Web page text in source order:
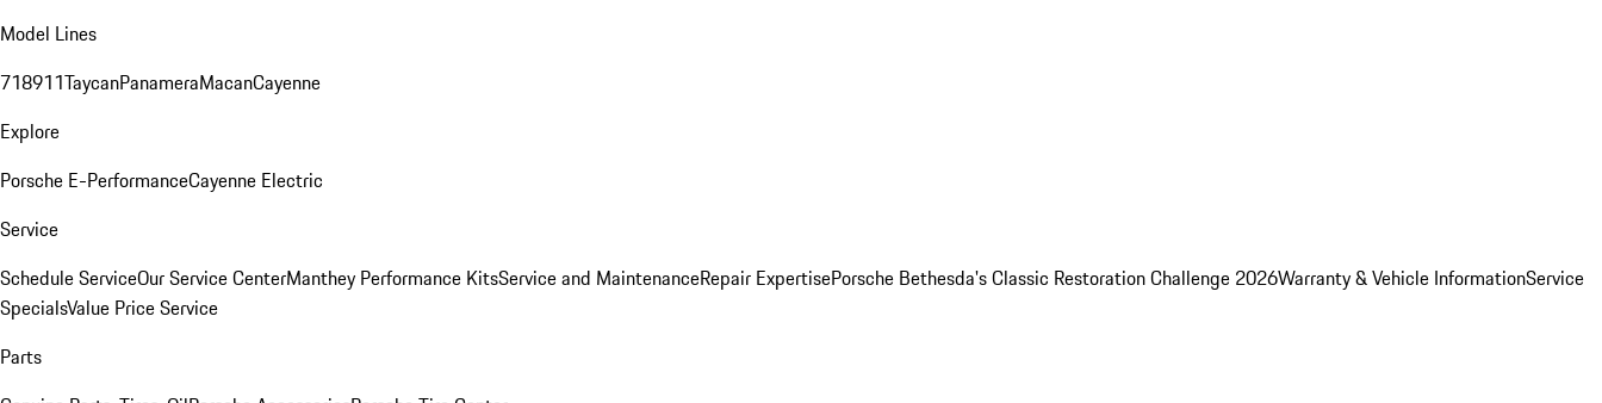
Model Lines
718911TaycanPanameraMacanCayenne
Explore
Porsche E-PerformanceCayenne Electric
Service
Schedule ServiceOur Service CenterManthey Performance KitsService and MaintenanceRepair ExpertisePorsche Bethesda's Classic Restoration Challenge 2026Warranty & Vehicle InformationService
SpecialsValue Price Service
Parts